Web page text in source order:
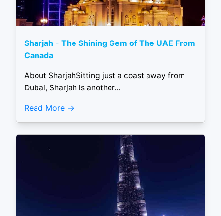
Sharjah - The Shining Gem of The UAE From
Canada
About SharjahSitting just a coast away from
Dubai, Sharjah is another...
Read More